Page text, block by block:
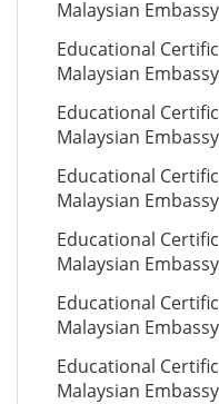
Malaysian
Educational
Malaysian
Educational
Malaysian
Educational
Malaysian
Educational
Malaysian
Educational
Malaysian
Educational
Malaysian